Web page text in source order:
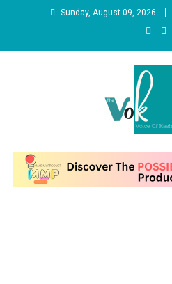
Sunday, August 09, 2026
News Portal